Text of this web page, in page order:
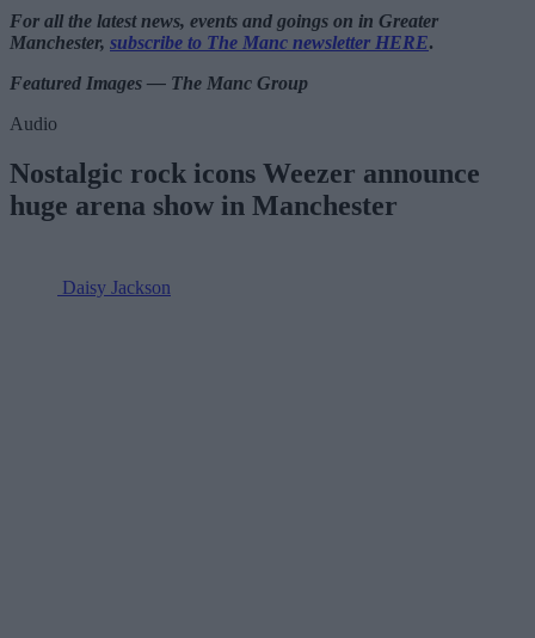
For all the latest news, events and goings on in Greater
Manchester, subscribe to The Manc newsletter HERE.
Featured Images — The Manc Group
Audio
Nostalgic rock icons Weezer announce
huge arena show in Manchester
Daisy Jackson